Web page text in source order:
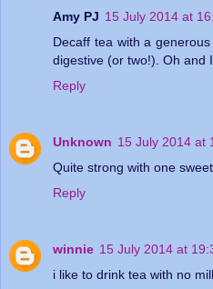
Amy PJ 15 July 2014 at
Decaff tea with a
digestive (or two!). Oh and
Reply
Unknown 15 July 2014 at
Quite strong with one
Reply
winnie 15 July 2014 at
i like to drink tea with no